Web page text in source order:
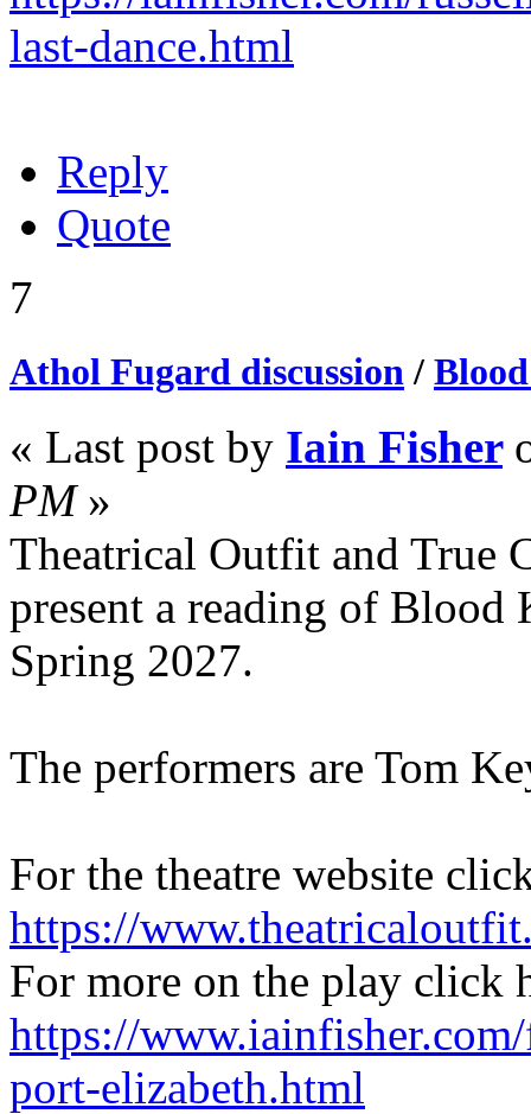
last-dance.html
Reply
Quote
7
Athol Fugard discussion /
« Last post by Iain Fisher
PM»
Theatrical Outfit and True
present a reading of
Spring 2027.
The performers are Tom
For the theatre website
https://
For more on the play click
https://
port-elizabeth.html